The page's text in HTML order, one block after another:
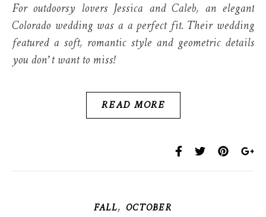
For outdoorsy lovers Jessica and Caleb, an elegant
Colorado wedding was a a perfect fit. Their wedding
featured a soft, romantic style and geometric details
you don’t want to miss!
READ MORE
FALL, OCTOBER